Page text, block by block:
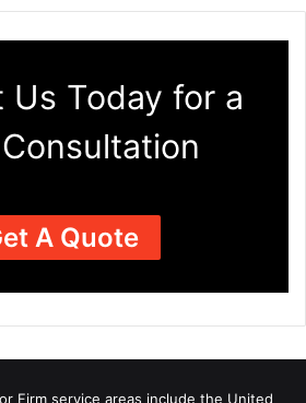
Us Today for a
A Quote
Firm service areas include the United